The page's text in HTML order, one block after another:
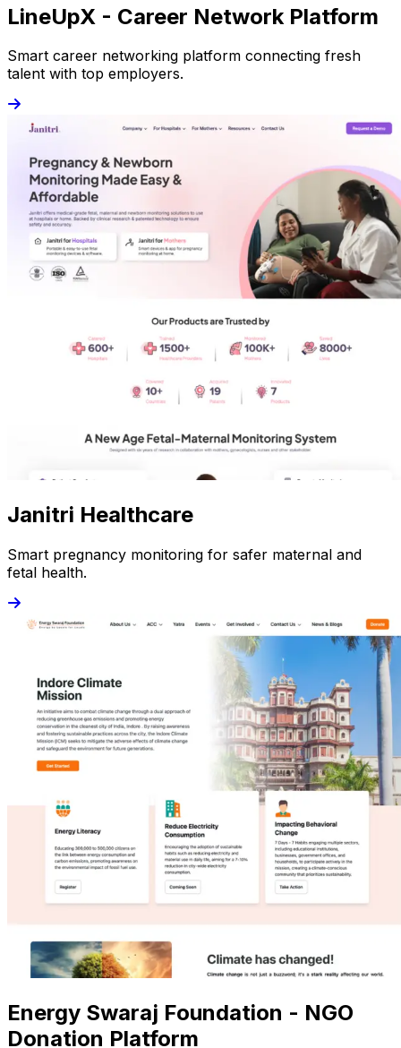
LineUpX - Career Network Platform
Smart career networking platform connecting fresh
talent with top employers.
Janitri Healthcare
Smart pregnancy monitoring for safer maternal and
fetal health.
Energy Swaraj Foundation - NGO
Donation Platform